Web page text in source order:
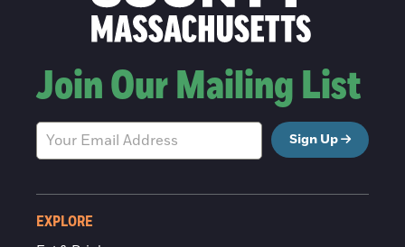
Join Our Mailing List
Sign Up
EXPLORE